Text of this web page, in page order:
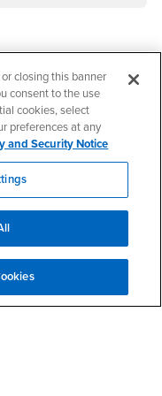
Bernardino
YouTube
Instagram
TikTok
CSUSB's LinkedIn
CSUSB's Social
closing this banner
consent to the use
cookies, select
preferences at any
and Security Notice